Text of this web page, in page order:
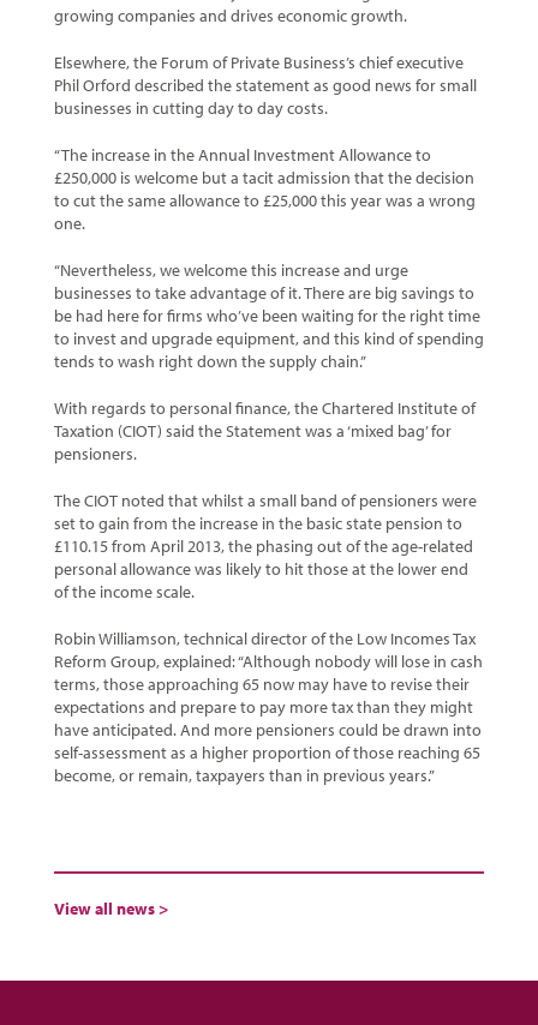
growing companies and drives economic growth.
Elsewhere, the Forum of Private Business’s chief executive
Phil Orford described the statement as good news for small
businesses in cutting day to day costs.
“The increase in the Annual Investment Allowance to
£250,000 is welcome but a tacit admission that the decision
to cut the same allowance to £25,000 this year was a wrong
one.
“Nevertheless, we welcome this increase and urge
businesses to take advantage of it. There are big savings to
be had here for firms who’ve been waiting for the right time
to invest and upgrade equipment, and this kind of spending
tends to wash right down the supply chain.”
With regards to personal finance, the Chartered Institute of
Taxation (CIOT) said the Statement was a ‘mixed bag’ for
pensioners.
The CIOT noted that whilst a small band of pensioners were
set to gain from the increase in the basic state pension to
£110.15 from April 2013, the phasing out of the age-related
personal allowance was likely to hit those at the lower end
of the income scale.
Robin Williamson, technical director of the Low Incomes Tax
Reform Group, explained: “Although nobody will lose in cash
terms, those approaching 65 now may have to revise their
expectations and prepare to pay more tax than they might
have anticipated. And more pensioners could be drawn into
self-assessment as a higher proportion of those reaching 65
become, or remain, taxpayers than in previous years.”
View all news >